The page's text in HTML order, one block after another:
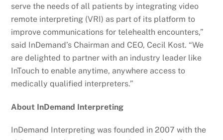
serve the needs of all patients by integrating video
remote interpreting (VRI) as part of its platform to
improve communications for telehealth encounters,”
said InDemand’s Chairman and CEO, Cecil Kost. “We
are delighted to partner with an industry leader like
InTouch to enable anytime, anywhere access to
medically qualified interpreters.”
About InDemand Interpreting
InDemand Interpreting was founded in 2007 with the